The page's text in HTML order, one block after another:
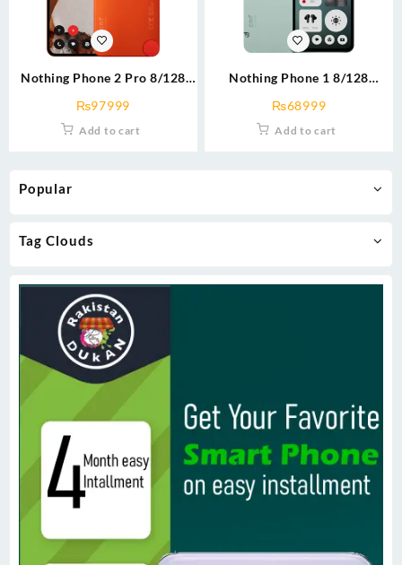
Popular
Tag Clouds
Nothing Phone 2 Pro 8/128
₨97999
Add to cart
Nothing Phone 1 8/128
₨68999
Add to cart